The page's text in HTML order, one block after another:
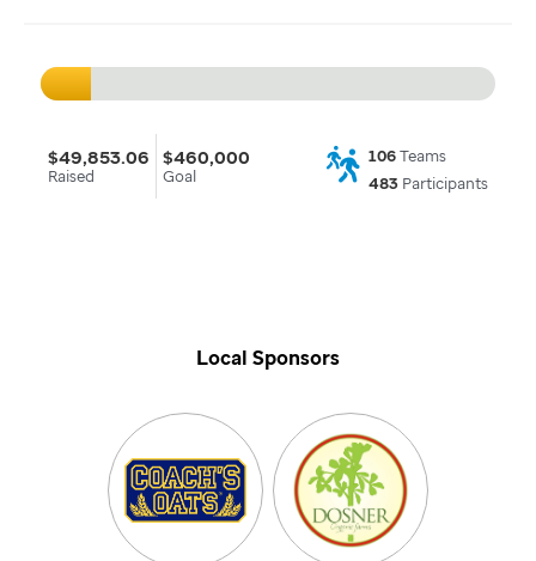
$49,853.06
Raised
$460,000
Goal
106Teams
483Participants
Local Sponsors